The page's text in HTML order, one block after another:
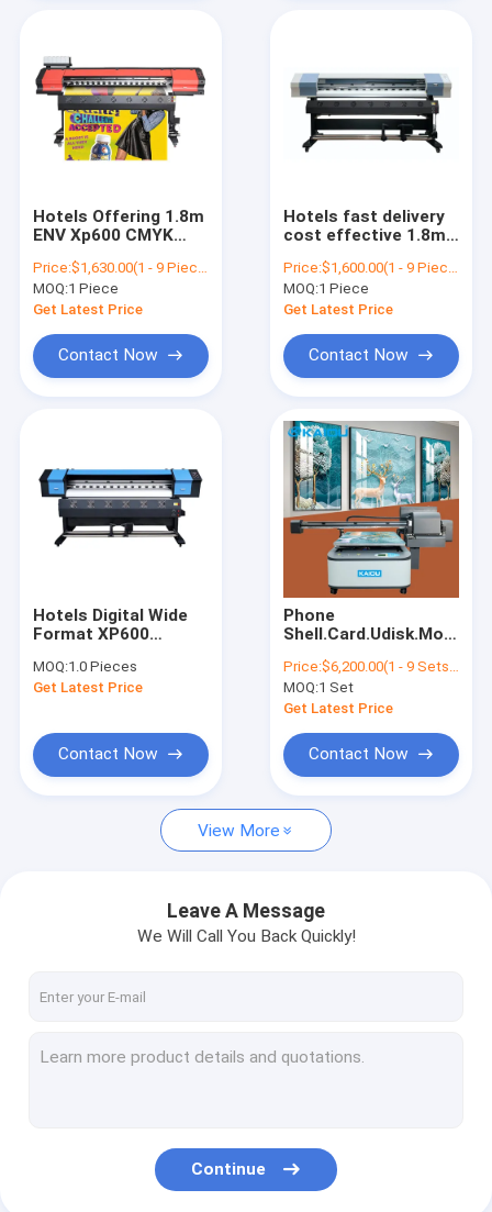
Single Pass Printer
Hybrid UV Printer
UV Flatbed Printer
Industrial Sublimation Printer
Hotels Offering 1.8m
ENV Xp600 CMYK
Printer Printer Price
6ft Banner Vinyl
Printing Machine
Price:$1,630.00(1 - 9 Pieces) $1,600.00(10 - 49 Pieces) $1,400.00(>=50 Pieces)
MOQ:1 Piece
Get Latest Price
Contact Now
Hotels fast delivery
cost effective 1.8m
printer dx11 vinyl
plotter cost
effective on sale
Price:$1,600.00(1 - 9 Pieces) $1,550.00(10 - 49 Pieces) $1,400.00(>=50 Pieces)
MOQ:1 Piece
Get Latest Price
Contact Now
Hotels Digital Wide
Format XP600
Sublimation Printing
Machines
Printing
MOQ:1.0 Pieces
Get Latest Price
Contact Now
Phone
Shell.Card.Udisk.Mobile
.personalized
printing Kaiou 6090
flatbed UV printer
inkjet 3d uv printer
Price:$6,200.00(1 - 9 Sets) $5,900.00(>=10 Sets)
MOQ:1 Set
Get Latest Price
Contact Now
View More
Leave A Message
We Will Call You Back Quickly!
Continue